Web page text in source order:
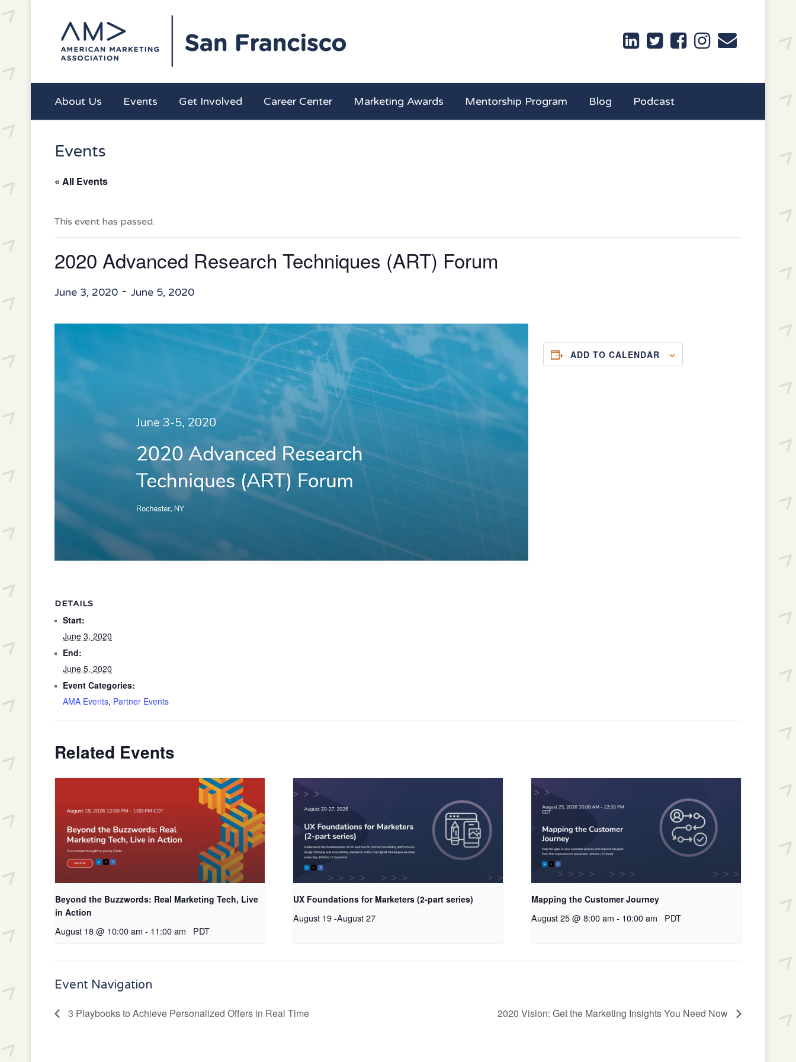
About Us Events Get Involved Career Center Marketing Awards Mentorship Program Blog Podcast
Events
« All Events
This event has passed.
2020 Advanced Research Techniques (ART) Forum
June 3, 2020 - June 5, 2020
DETAILS
Start:
June 3, 2020
End:
June 5, 2020
Event Categories:
AMA Events, Partner Events
Related Events
Beyond the Buzzwords: Real Marketing Tech, Live
in Action
August 18 @ 10:00 am - 11:00 am PDT
UX Foundations for Marketers (2-part series)
August 19-August 27
Mapping the Customer Journey
August 25 @ 8:00 am - 10:00 am PDT
ADD TO CALENDAR
Event Navigation
3 Playbooks to Achieve Personalized Offers in Real Time 2020 Vision: Get the Marketing Insights You Need Now